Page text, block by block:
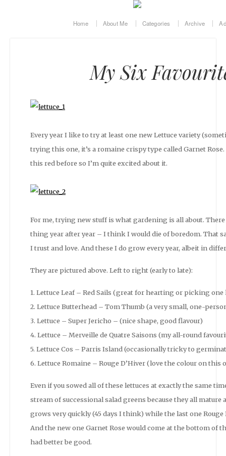
Home About Me Categories Archive
My Six
Every year I like to try at least one new Lettuce variety
trying this one, it’s a romaine crispy type called Garnet Rose.
this red before so I’m quite excited about it.
For me, trying new stuff is what gardening is all about.
thing year after year – I think I would die of boredom. That
I trust and love. And these I do grow every year, albeit in
They are pictured above. Left to right (early to late):
1. Lettuce Leaf – Red Sails (great for hearting or picking one
2. Lettuce Butterhead – Tom Thumb (a very small, one-
3. Lettuce – Super Jericho – (nice shape, good flavour)
4. Lettuce – Merveille de Quatre Saisons (my all-round
5. Lettuce Cos – Parris Island (occasionally tricky to
6. Lettuce Romaine – Rouge D’Hiver (love the colour on this
Even if you sowed all of these lettuces at exactly the same
stream of successional salad greens because they all
grows very quickly (45 days I think) while the last one Rouge
And the new one Garnet Rose would come at the bottom of
had better be good.